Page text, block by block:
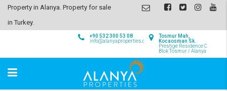
Property in Alanya. Property for sale
in Turkey.
Tosmur Mah,
Kocaosman Sk.
Prestige Residence C
Blok Tosmur / Alanya
+90 532 300 53 08
info@alanyaproperties.com